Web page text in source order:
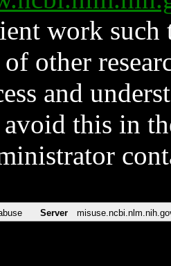
work such
other
and
this in
Server